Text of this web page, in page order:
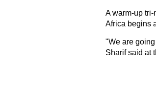
A warm-up
Africa begins
"We are
Sharif said at